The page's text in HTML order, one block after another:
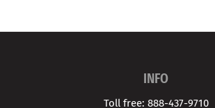
INFO
Toll free: 888-437-9710